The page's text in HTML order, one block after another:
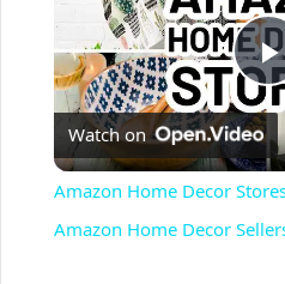
l
Watch on
Amazon Home Decor
Amazon Home Decor